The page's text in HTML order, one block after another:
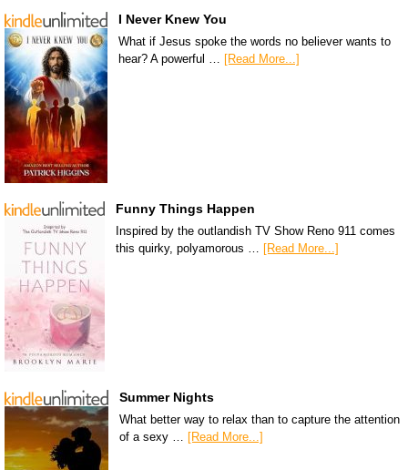
I Never Knew You
What if Jesus spoke the words no believer wants to
hear? A powerful …
[Read More...]
Funny Things Happen
Inspired by the outlandish TV Show Reno 911 comes
this quirky, polyamorous … [Read More...]
Summer Nights
What better way to relax than to capture the attention
of a sexy …
[Read More...]